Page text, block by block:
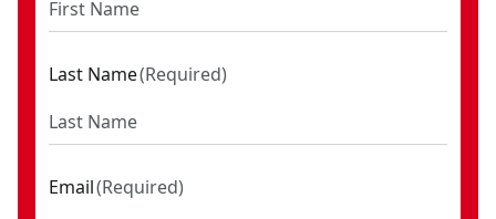
Last Name(Required)
Email(Required)